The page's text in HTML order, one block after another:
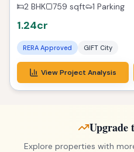
2 BHK 759 sqft 1 Parking
1.24cr
RERA Approved GIFT City
View Project Analysis
Upgrade
Explore properties with